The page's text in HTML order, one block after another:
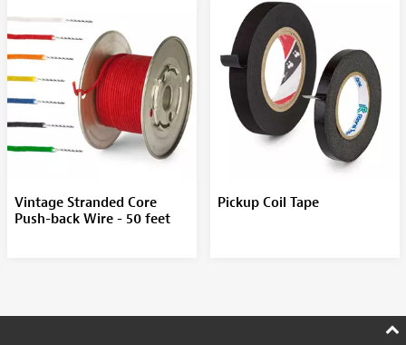
Vintage Stranded Core
Push-back Wire - 50 feet
Pickup Coil Tape